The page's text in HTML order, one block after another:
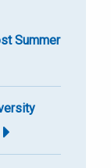
Summer